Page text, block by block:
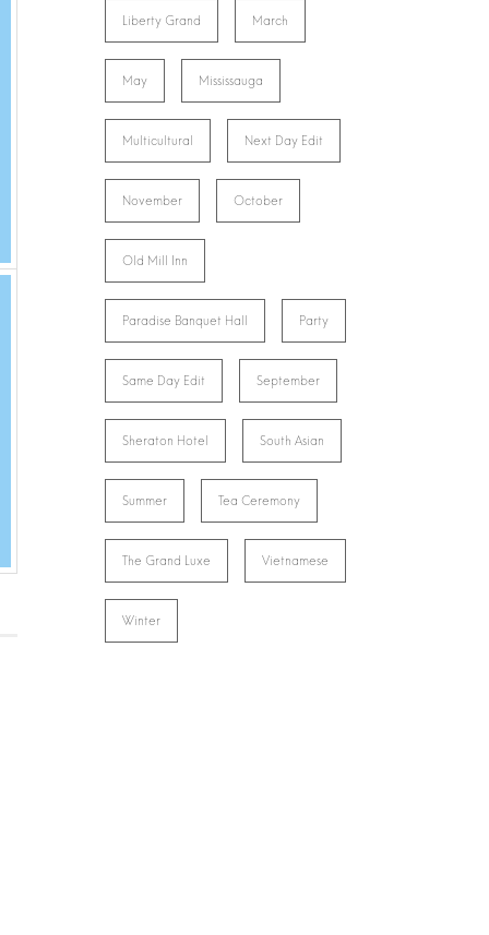
Liberty Grand March
May Mississauga
Multicultural Next Day Edit
November October
Old Mill Inn
Paradise Banquet Hall Party
Same Day Edit September
Sheraton Hotel South Asian
Summer Tea Ceremony
The Grand Luxe Vietnamese
Winter